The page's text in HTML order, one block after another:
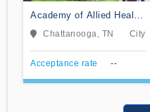
Academy of Allied Health
Careers
Chattanooga, TN City
Acceptance rate --